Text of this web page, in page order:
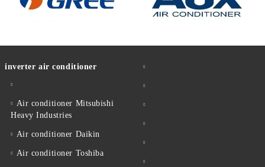
inverter air conditioner
Air conditioner Mitsubishi
Heavy Industries
Air conditioner Daikin
Air conditioner Toshiba